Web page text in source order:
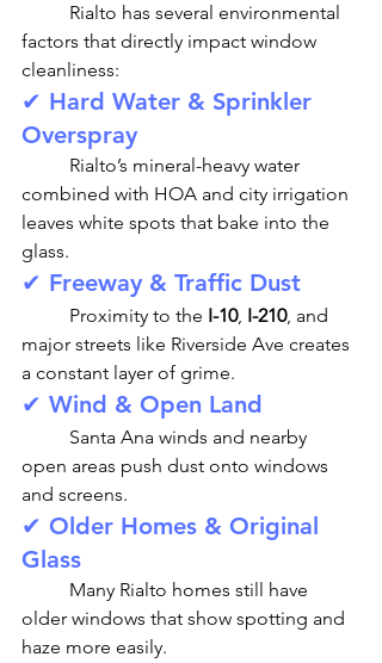
factors that directly impact window
cleanliness:
✔ Hard Water & Sprinkler
Overspray
combined with HOA and city irrigation
leaves white spots that bake into the
glass.
✔ Freeway & Traffic Dust
	Proximity to the
I-10, I-210, and
major streets like Riverside Ave creates
a constant layer of grime.
✔ Wind & Open Land
open areas push dust onto windows
and screens.
✔ Older Homes & Original
Glass
older windows that show spotting and
haze more easily.